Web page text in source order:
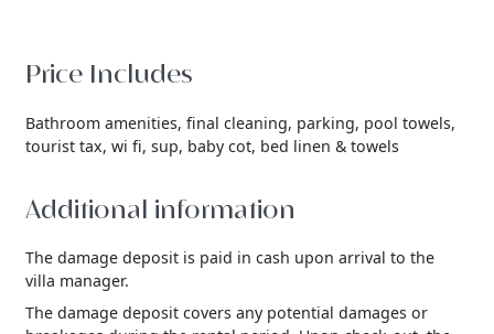
Price Includes
Bathroom amenities, final cleaning, parking, pool towels,
tourist tax, wi fi, sup, baby cot, bed linen & towels
Additional information
The damage deposit is paid in cash upon arrival to the
villa manager.
The damage deposit covers any potential damages or